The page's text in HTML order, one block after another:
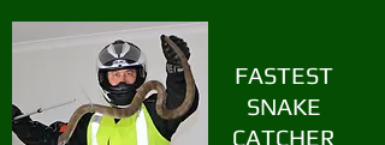
FASTEST
SNAKE
CATCHER